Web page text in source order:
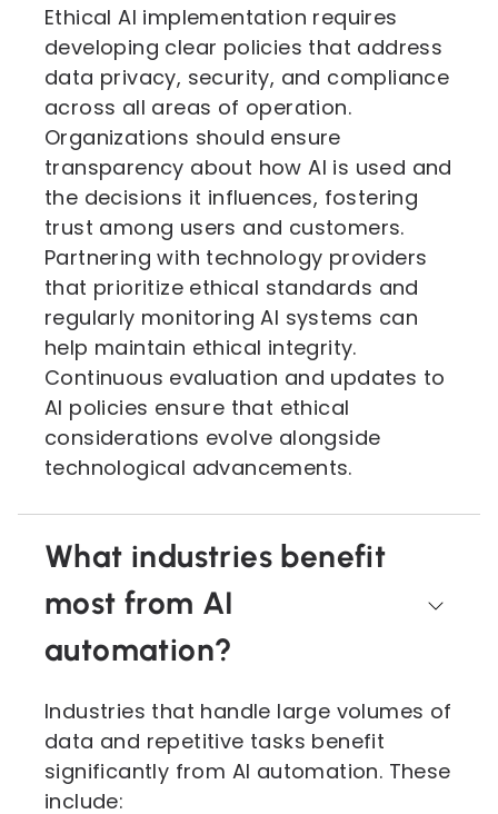
Ethical AI implementation requires
developing clear policies that address
data privacy, security, and compliance
across all areas of operation.
Organizations should ensure
transparency about how AI is used and
the decisions it influences, fostering
trust among users and customers.
Partnering with technology providers
that prioritize ethical standards and
regularly monitoring AI systems can
help maintain ethical integrity.
Continuous evaluation and updates to
AI policies ensure that ethical
considerations evolve alongside
technological advancements.
What industries benefit
most from AI
automation?
Industries that handle large volumes of
data and repetitive tasks benefit
significantly from AI automation. These
include: